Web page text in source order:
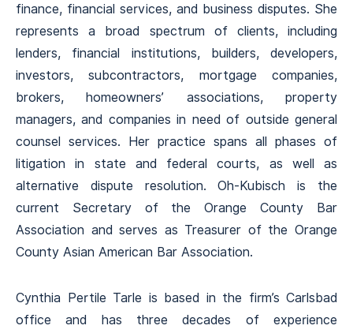
finance, financial services, and business disputes. She
represents a broad spectrum of clients, including
lenders, financial institutions, builders, developers,
investors, subcontractors, mortgage companies,
brokers, homeowners’ associations, property
managers, and companies in need of outside general
counsel services. Her practice spans all phases of
litigation in state and federal courts, as well as
alternative dispute resolution. Oh-Kubisch is the
current Secretary of the Orange County Bar
Association and serves as Treasurer of the Orange
County Asian American Bar Association.
Cynthia Pertile Tarle is based in the firm’s Carlsbad
office and has three decades of experience